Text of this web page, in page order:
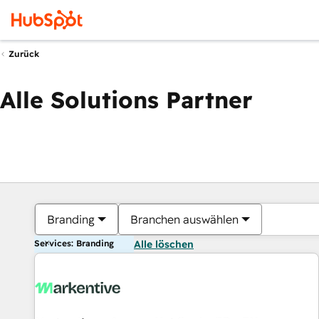
Zurück
Alle Solutions Partner
Branding Branchen auswählen
Services: Branding Alle löschen